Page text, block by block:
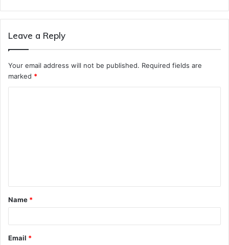
Leave a Reply
Your email address will not be published. Required fields are
marked *
t
*
Name *
Email *